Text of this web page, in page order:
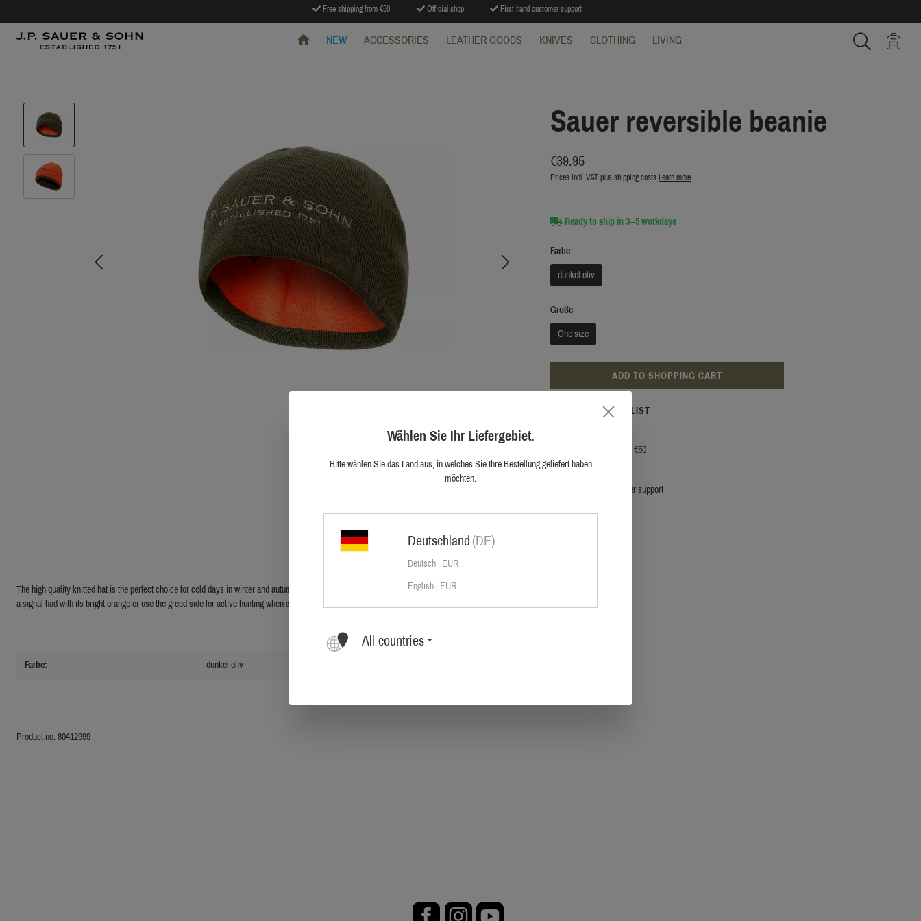
Free shipping from €50 Official shop First hand customer support
NEW ACCESSORIES LEATHER GOODS KNIVES CLOTHING LIVING Search
Sauer reversible beanie
€39.95
Prices incl. VAT plus shipping costs Learn more
Ready to ship in 3–5 workdays
Farbe
dunkel oliv
Größe
One size
ADD TO SHOPPING CART
ADD TO WISH LIST
Free shipping from €50
Official shop
First hand customer support
The high quality knitted hat is the perfect choice for cold days in winter and autumn. Just turn the hat in order to either use it as
a signal had with its bright orange or use the greed side for active hunting when camouflage is required.
Farbe: dunkel oliv
Product no. 80412999
Wählen Sie Ihr Liefergebiet.
Bitte wählen Sie das Land aus, in welches Sie Ihre Bestellung geliefert haben
möchten.
Deutschland(DE)
Deutsch | EUR
English | EUR
All countries